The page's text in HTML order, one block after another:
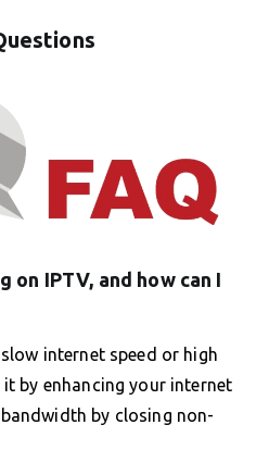
on IPTV, and how can I
internet speed or high
by enhancing your internet
by closing non-